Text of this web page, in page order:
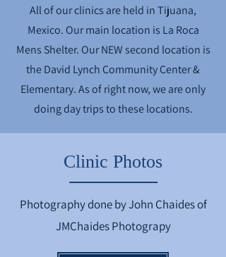
All of our clinics are held in Tijuana,
Mexico. Our main location is La Roca
Mens Shelter. Our NEW second location is
the David Lynch Community Center &
Elementary. As of right now, we are only
doing day trips to these locations.
Clinic Photos
Photography done by John Chaides of
JMChaides Photograpy